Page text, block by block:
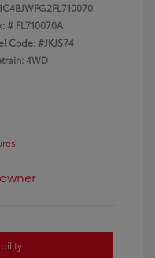
1C4BJWFG2FL710070
# FL710070A
Code: #JKJS74
4WD